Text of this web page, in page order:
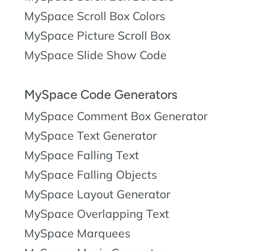
MySpace Scroll Box Colors
MySpace Picture Scroll Box
MySpace Slide Show Code
MySpace Code Generators
MySpace Comment Box Generator
MySpace Text Generator
MySpace Falling Text
MySpace Falling Objects
MySpace Layout Generator
MySpace Overlapping Text
MySpace Marquees